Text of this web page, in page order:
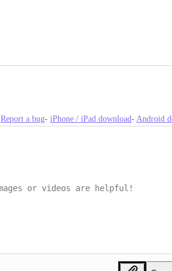
Report a bug- iPhone / iPad download- Android